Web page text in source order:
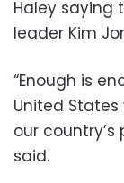
Haley saying
leader Kim
“Enough is
United States
our
said.